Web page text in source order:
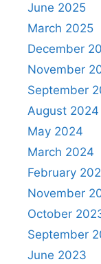
June 2025
March 2025
December
November
September
August 2024
May 2024
March 2024
February
November
October
September
June 2023